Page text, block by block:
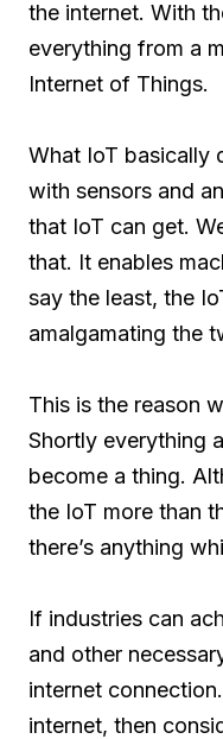
the internet. With
everything from a
Internet of Things.
What IoT basically
with sensors and
that IoT can get.
that. It enables
say the least, the
amalgamating the
This is the reason
Shortly everything
become a thing.
the IoT more than
there’s anything
If industries can
and other
internet
internet, then